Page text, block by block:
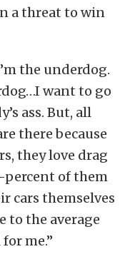
a threat to win
the underdog.
want to go
ass. But, all
there because
they love drag
percent of them
cars themselves
to the average
me.”